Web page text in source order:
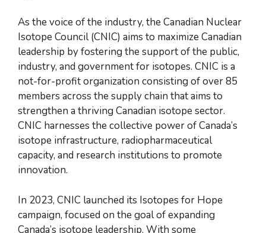
As the voice of the industry, the Canadian Nuclear
Isotope Council (CNIC) aims to maximize Canadian
leadership by fostering the support of the public,
industry, and government for isotopes. CNIC is a
not-for-profit organization consisting of over 85
members across the supply chain that aims to
strengthen a thriving Canadian isotope sector.
CNIC harnesses the collective power of Canada’s
isotope infrastructure, radiopharmaceutical
capacity, and research institutions to promote
innovation.
In 2023, CNIC launched its Isotopes for Hope
campaign, focused on the goal of expanding
Canada’s isotope leadership. With some